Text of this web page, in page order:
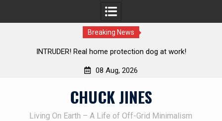
Breaking News
INTRUDER! Real home protection dog at work!
08 Aug, 2026
CHUCK JINES
Living On Earth – A Life of Off-Grid Minimalism